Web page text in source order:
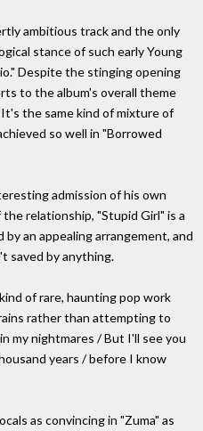
ambitious track and the only
stance of such early Young
Despite the stinging opening
to the album's overall theme
the same kind of mixture of
so well in "Borrowed
admission of his own
relationship, "Stupid Girl" is a
an appealing arrangement, and
saved by anything.
of rare, haunting pop work
rather than attempting to
my nightmares / But I'll see you
years / before I know
as convincing in "Zuma" as